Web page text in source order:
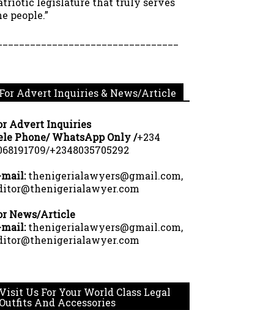
people.”
For Advert Inquiries & News/Article
Advert Inquiries
Phone/ WhatsApp Only /+234
+2348035705292
mail:thenigerialawyers@gmail.com,
News/Article
mail:thenigerialawyers@gmail.com,
Visit Us For Your World Class Legal
Outfits And Accessories